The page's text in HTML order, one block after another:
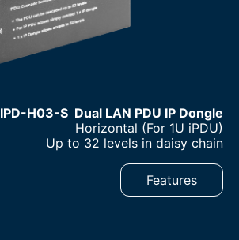
IPD-H03-S Dual LAN PDU IP Dongle
–
Horizontal (For 1U iPDU)
–
Up to 32 levels in daisy chain
Features